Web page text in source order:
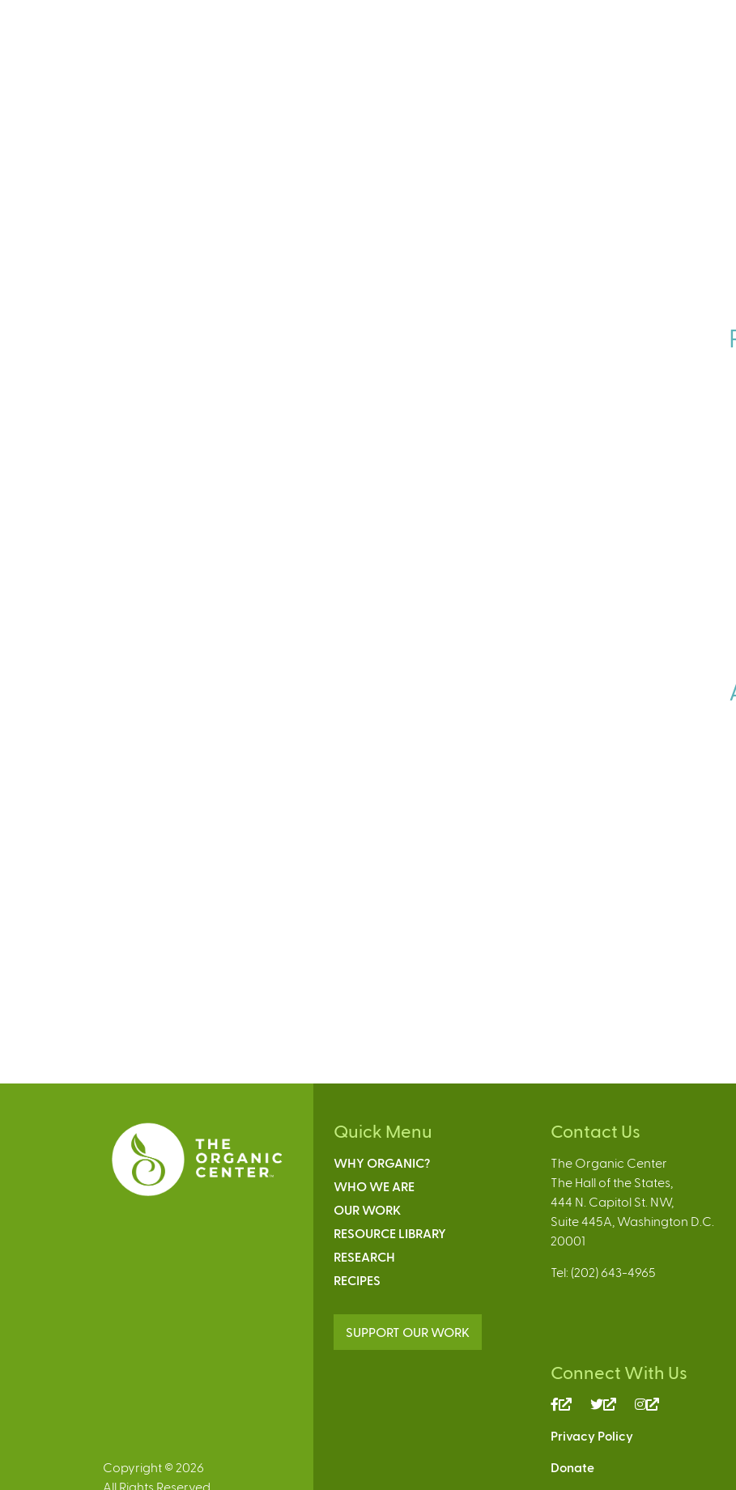
Copyright © 2026
All Rights Reserved
Quick Menu
WHY ORGANIC?
WHO WE ARE
OUR WORK
RESOURCE LIBRARY
RESEARCH
RECIPES
SUPPORT OUR WORK
Contact Us
The Organic Center
The Hall of the States,
444 N. Capitol St. NW,
Suite 445A, Washington D.C.
20001
Tel: (202) 643-4965
Connect With Us
(link
external)
(link
external)
Privacy Policy
Donate